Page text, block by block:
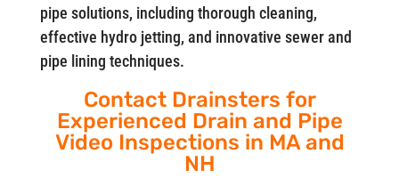
pipe solutions, including thorough cleaning,
effective hydro jetting, and innovative sewer and
pipe lining techniques.
Contact Drainsters for
Experienced Drain and Pipe
Video Inspections in MA and
NH